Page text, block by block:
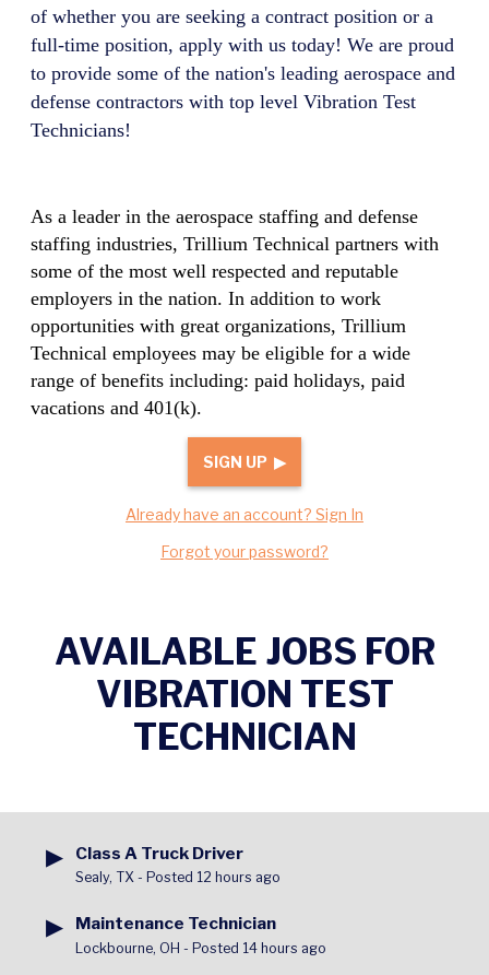
of whether you are seeking a contract position or a
full-time position, apply with us today! We are proud
to provide some of the nation's leading aerospace and
defense contractors with top level Vibration Test
Technicians!
As a leader in the aerospace staffing and defense
staffing industries, Trillium Technical partners with
some of the most well respected and reputable
employers in the nation. In addition to work
opportunities with great organizations, Trillium
Technical employees may be eligible for a wide
range of benefits including: paid holidays, paid
vacations and 401(k).
SIGN UP ▶
Already have an account? Sign In
Forgot your password?
AVAILABLE JOBS FOR
VIBRATION TEST
TECHNICIAN
▶ Class A Truck Driver
Sealy, TX- Posted 12 hours ago
▶ Maintenance Technician
Lockbourne, OH - Posted 14 hours ago